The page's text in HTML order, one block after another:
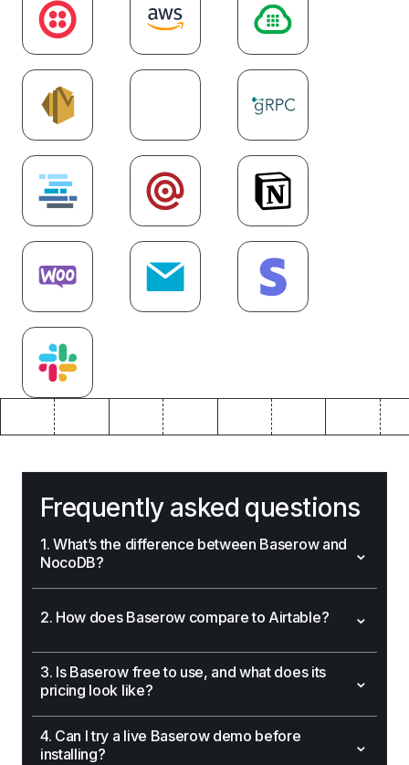
Frequently asked questions
1. What’s the difference between Baserow and
NocoDB?
⌄
2. How does Baserow compare to Airtable? ⌄
3. Is Baserow free to use, and what does its
pricing look like?
⌄
4. Can I try a live Baserow demo before
installing?
⌄